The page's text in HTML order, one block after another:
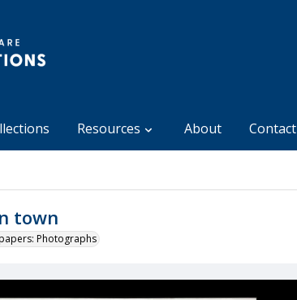
Resources About Contact
town
Photographs